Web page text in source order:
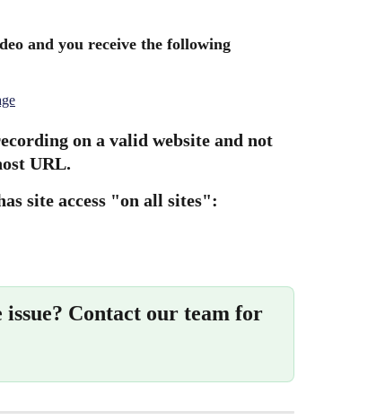
and you receive the following
on a valid website and not
URL.
site access "on all sites":
Contact our team for